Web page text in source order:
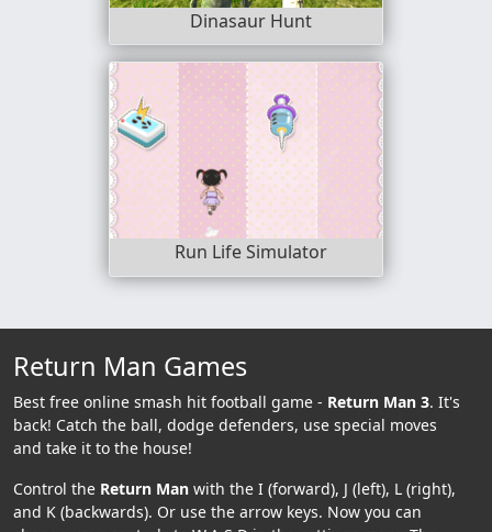
Dinasaur Hunt
Run Life Simulator
Return Man Games
Best free online smash hit football game - Return Man 3. It's
back! Catch the ball, dodge defenders, use special moves
and take it to the house!
Control the Return Man with the I (forward), J (left), L (right),
and K (backwards). Or use the arrow keys. Now you can